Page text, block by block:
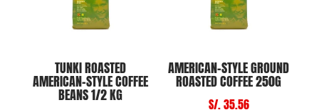
TUNKI ROASTED
AMERICAN-STYLE COFFEE
BEANS 1/2 KG
AMERICAN-STYLE GROUND
ROASTED COFFEE 250G
S/. 35.56